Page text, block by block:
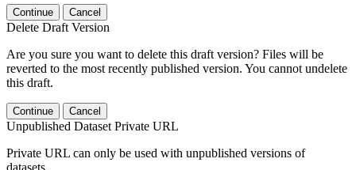
Continue Cancel
Delete Draft Version
Are you sure you want to delete this draft version? Files will be
reverted to the most recently published version. You cannot undelete
this draft.
Continue Cancel
Unpublished Dataset Private URL
Private URL can only be used with unpublished versions of